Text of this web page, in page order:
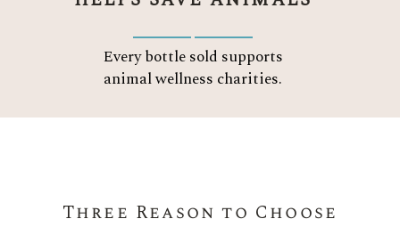
Every bottle sold supports
animal wellness charities.
Three Reason to Choose